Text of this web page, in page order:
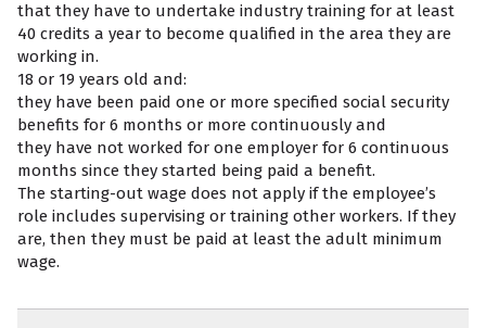
that they have to undertake industry training for at least
40 credits a year to become qualified in the area they are
working in.
18 or 19 years old and:
they have been paid one or more specified social security
benefits for 6 months or more continuously and
they have not worked for one employer for 6 continuous
months since they started being paid a benefit.
The starting-out wage does not apply if the employee’s
role includes supervising or training other workers. If they
are, then they must be paid at least the adult minimum
wage.